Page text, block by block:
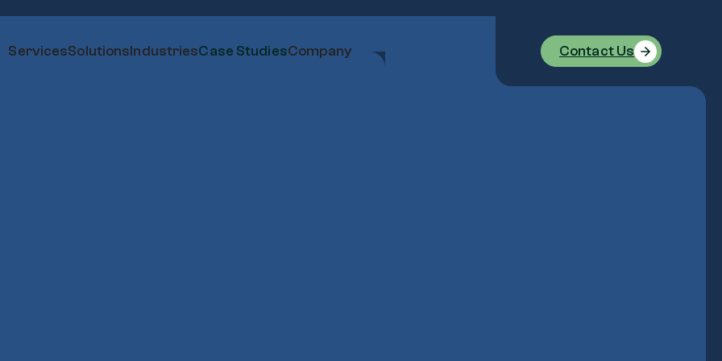
ServicesSolutionsIndustriesCase StudiesCompany Contact Us